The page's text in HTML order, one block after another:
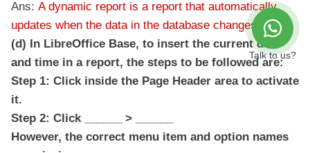
Ans: A dynamic report is a report that automatically
updates when the data in the database changes.
(d) In LibreOffice Base, to insert the current date
and time in a report, the steps to be followed are:
Step 1: Click inside the Page Header area to activate
it.
Step 2: Click ______ > ______
However, the correct menu item and option names
Talk to us?